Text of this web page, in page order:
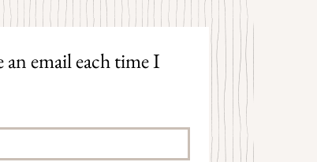
email each time I